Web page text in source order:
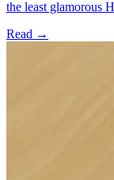
the least glamorous
Read →